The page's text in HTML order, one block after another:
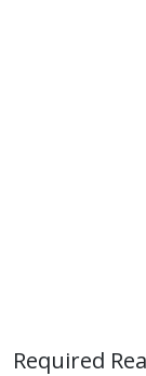
Required